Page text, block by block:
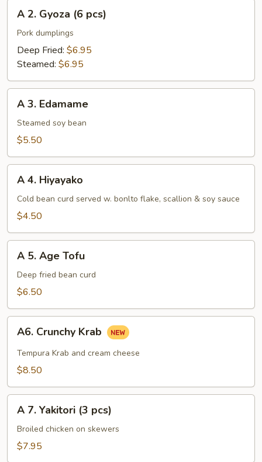
Gyoza
pcs)
A 2. Gyoza (6 pcs)
Pork dumplings
Deep Fried: $6.95
Steamed: $6.95
Edamame
A 3. Edamame
Steamed soy bean
$5.50
Hiyayako
A 4. Hiyayako
Cold bean curd served w. bonlto flake, scallion & soy sauce
$4.50
Age
Tofu
A 5. Age Tofu
Deep fried bean curd
$6.50
Crunchy
Krab
A6. Crunchy Krab
Tempura Krab and cream cheese
$8.50
Yakitori
A 7. Yakitori (3 pcs)
Broiled chicken on skewers
$7.95